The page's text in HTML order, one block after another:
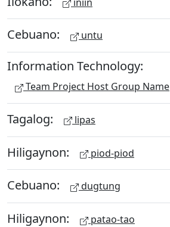
Cebuano: untu
Information Technology:
Team Project Host Group Name
Tagalog: lipas
Hiligaynon: piod-piod
Cebuano: dugtung
Hiligaynon: patao-tao